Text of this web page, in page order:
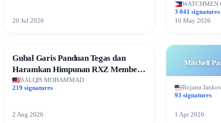
20 Jul 2026
WATCHMEN
3 041 signatures
16 May 2026
Gubal Garis Panduan Tegas dan
Haramkan Himpunan RXZ Members
di Terengganu
BALQIS MOHAMMAD
219 signatures
2 Aug 2026
Mitchell
Bojana
93 signatures
1 Apr 2026